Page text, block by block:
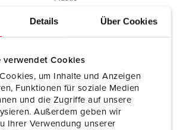
Details Über Cookies
verwendet Cookies
um Inhalte und Anzeigen
Funktionen für soziale Medien
und die Zugriffe auf unsere
Außerdem geben wir
Ihrer Verwendung unserer
1165 g
225 mm
D